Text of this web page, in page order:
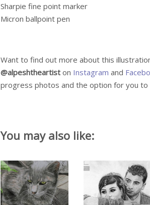
Sharpie fine point marker
Micron ballpoint pen
Want to find out more about this
@alpeshtheartist on Instagram and
progress photos and the option for you to
You may also like: